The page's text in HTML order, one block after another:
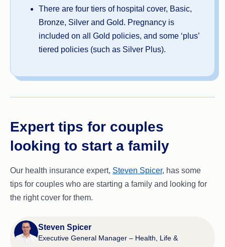
There are four tiers of hospital cover, Basic,
Bronze, Silver and Gold. Pregnancy is
included on all Gold policies, and some ‘plus’
tiered policies (such as Silver Plus).
Expert tips for couples
looking to start a family
Our health insurance expert, Steven Spicer, has some
tips for couples who are starting a family and looking for
the right cover for them.
Steven Spicer
Executive General Manager – Health, Life &